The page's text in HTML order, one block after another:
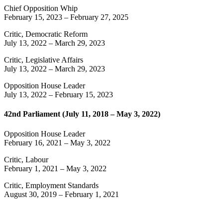
Chief Opposition Whip
February 15, 2023 – February 27, 2025
Critic, Democratic Reform
July 13, 2022 – March 29, 2023
Critic, Legislative Affairs
July 13, 2022 – March 29, 2023
Opposition House Leader
July 13, 2022 – February 15, 2023
42nd Parliament (July 11, 2018 – May 3, 2022)
Opposition House Leader
February 16, 2021 – May 3, 2022
Critic, Labour
February 1, 2021 – May 3, 2022
Critic, Employment Standards
August 30, 2019 – February 1, 2021